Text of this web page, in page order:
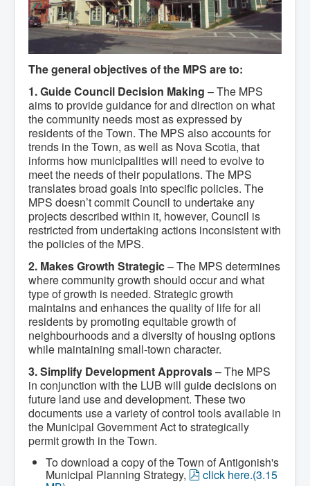
Needs Assessment
West / James St. Capital Project
Bay Street Capital Project
Active Transportation Trail
Antigonish Tourism Strategy
Town Mural/Photo Program
Accessible Antigonish
Accessibility Plan
Physical Activity Strategy
Net Zero
Grid Modernization
Housing Accelerator Fund
2026-2027 Municipal Budget
What We're Building: Projects for 2026-
2027
Low-Income Property Tax Support
How We Support Local
Your Tax Dollars at Work
Finances & Tax Rates
Expense Reports
Tenders & RFPs
Municipal Elections
2020 Municipal Election
2024 Municipal Election
Community
About Antigonish
Visit Antigonish
Physician Recruitment
Activities and Events
Playing in Antigonish
Living in Antigonish
New to Antigonish?
Public Notices
Latest News
Town Calendar
Services
Access to Information
The general objectives of the MPS are to:
1. Guide Council Decision Making – The MPS
aims to provide guidance for and direction on what
the community needs most as expressed by
residents of the Town. The MPS also accounts for
trends in the Town, as well as Nova Scotia, that
informs how municipalities will need to evolve to
meet the needs of their populations. The MPS
translates broad goals into specific policies. The
MPS doesn’t commit Council to undertake any
projects described within it, however, Council is
restricted from undertaking actions inconsistent with
the policies of the MPS.
2. Makes Growth Strategic– The MPS determines
where community growth should occur and what
type of growth is needed. Strategic growth
maintains and enhances the quality of life for all
residents by promoting equitable growth of
neighbourhoods and a diversity of housing options
while maintaining small-town character.
3. Simplify Development Approvals– The MPS
in conjunction with the LUB will guide decisions on
future land use and development. These two
documents use a variety of control tools available in
the Municipal Government Act to strategically
permit growth in the Town.
To download a copy of the Town of Antigonish's
Municipal Planning Strategy, p
click here.(3.15